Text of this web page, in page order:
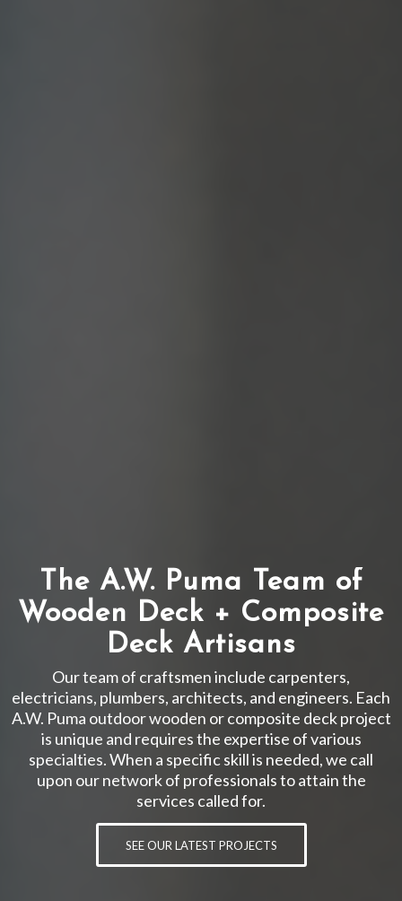
The A.W. Puma Team of
Wooden Deck + Composite
Deck Artisans
Our team of craftsmen include carpenters,
electricians, plumbers, architects, and engineers. Each
A.W. Puma outdoor wooden or composite deck project
is unique and requires the expertise of various
specialties. When a specific skill is needed, we call
upon our network of professionals to attain the
services called for.
SEE OUR LATEST PROJECTS